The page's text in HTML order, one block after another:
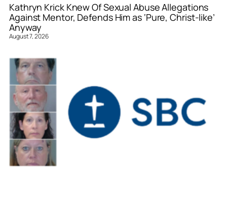
Kathryn Krick Knew Of Sexual Abuse Allegations
Against Mentor, Defends Him as ‘Pure, Christ-like’
Anyway
August 7, 2026